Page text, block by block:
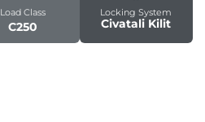
Load Class
C250
Locking System
Civatali Kilit